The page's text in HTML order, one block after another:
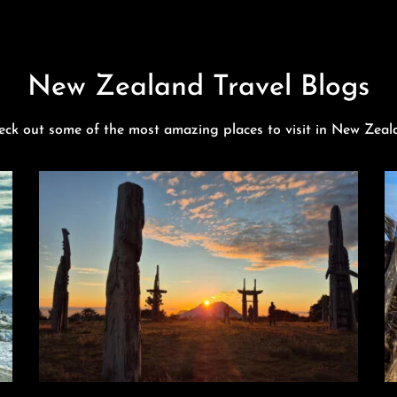
New Zealand Travel Blogs
out some of the most amazing places to visit in New